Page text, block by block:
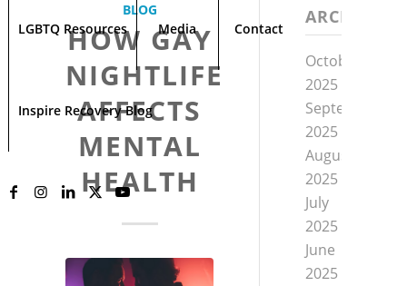
LGBTQ Resources Media Contact
Inspire Recovery Blog
BLOG
HOW GAY
NIGHTLIFE
AFFECTS
MENTAL
HEALTH
ARCHIVE
October
2025
September
2025
August
2025
July
2025
June
2025